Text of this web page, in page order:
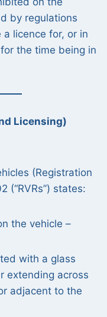
by regulations
licence for, or in
the time being in
Licensing)
(Registration
(“RVRs”) states:
the vehicle –
with a glass
extending across
adjacent to the